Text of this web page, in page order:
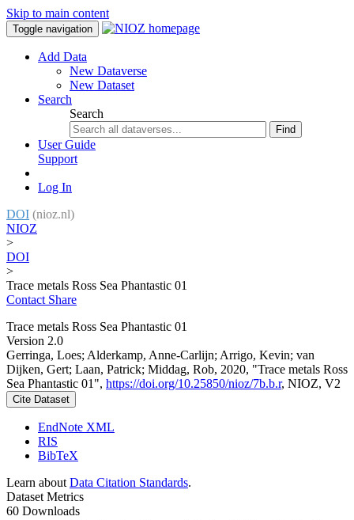
Skip to main content
Toggle navigation
Add Data
New Dataverse
New Dataset
Search
Search
Find
User Guide
Support
Log In
DOI (nioz.nl)
NIOZ
>
DOI
>
Trace metals Ross Sea Phantastic 01
Contact Share
Trace metals Ross Sea Phantastic 01
Version 2.0
Gerringa, Loes; Alderkamp, Anne-Carlijn; Arrigo, Kevin; van
Dijken, Gert; Laan, Patrick; Middag, Rob, 2020, "Trace metals Ross
Sea Phantastic 01", https://doi.org/10.25850/nioz/7b.b.r, NIOZ, V2
Cite Dataset
EndNote XML
RIS
BibTeX
Learn about Data Citation Standards.
Dataset Metrics
60 Downloads